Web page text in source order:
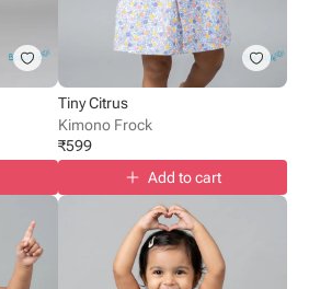
Tiny Citrus
Kimono Frock
₹599
Add to cart